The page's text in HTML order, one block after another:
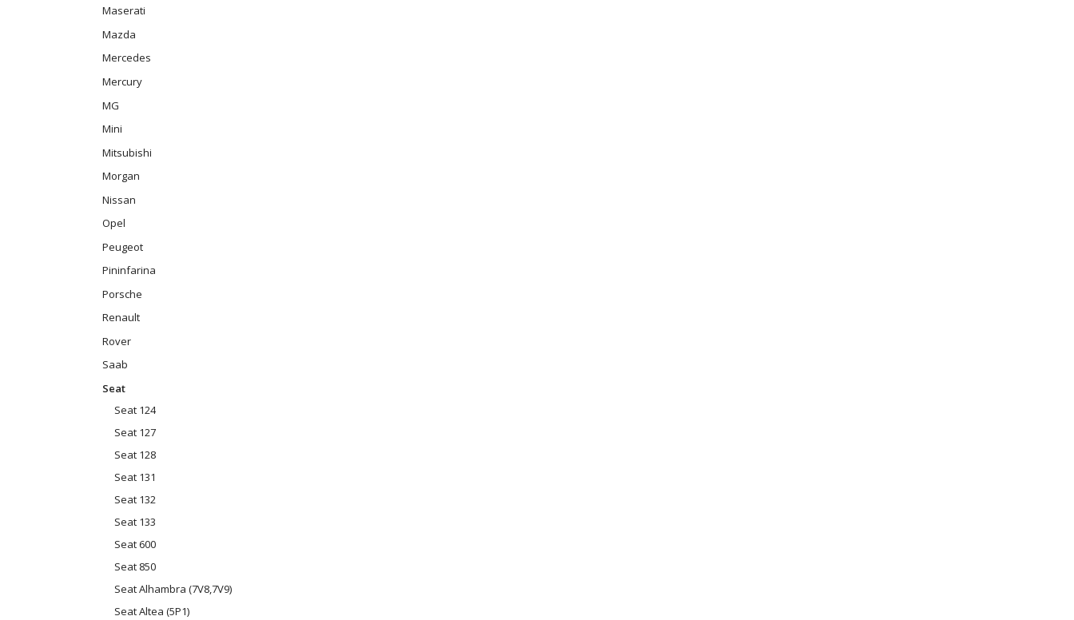
Maserati
Mazda
Mercedes
Mercury
MG
Mini
Mitsubishi
Morgan
Nissan
Opel
Peugeot
Pininfarina
Porsche
Renault
Rover
Saab
Seat
Seat 124
Seat 127
Seat 128
Seat 131
Seat 132
Seat 133
Seat 600
Seat 850
Seat Alhambra (7V8,7V9)
Seat Altea (5P1)